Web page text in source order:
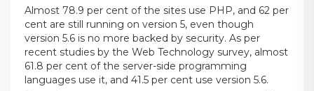
Almost 78.9 per cent of the sites use PHP, and 62 per
cent are still running on version 5, even though
version 5.6 is no more backed by security. As per
recent studies by the Web Technology survey, almost
61.8 per cent of the server-side programming
languages use it, and 41.5 per cent use version 5.6.